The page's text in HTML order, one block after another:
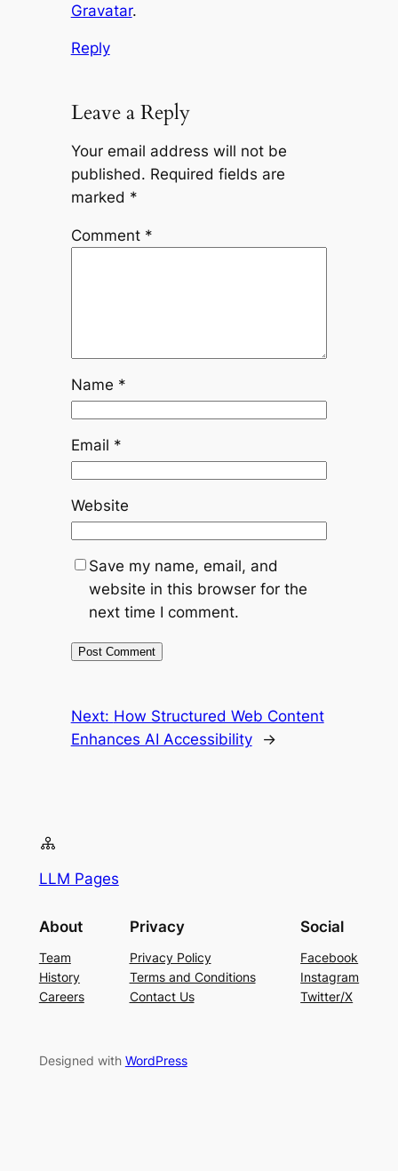
Gravatar.
Reply
Leave a Reply
Your email address will not be
published. Required fields are
marked *
Comment *
Name *
Email *
Website
Save my name, email, and
website in this browser for the
next time I comment.
Next: How Structured Web Content
Enhances AI Accessibility
→
LLM Pages
About
Team
History
Careers
Privacy
Privacy Policy
Terms and Conditions
Contact Us
Social
Facebook
Instagram
Twitter/X
Designed with WordPress